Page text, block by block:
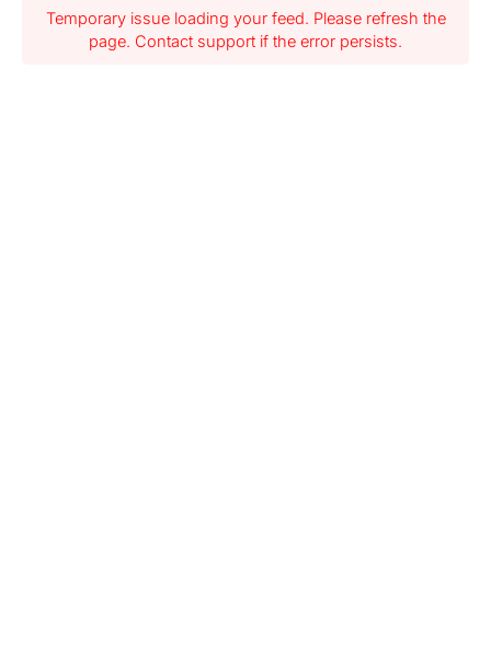
Temporary issue loading your feed. Please refresh the
page. Contact support if the error persists.